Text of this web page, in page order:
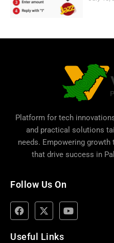
Platform for tech
and practical solutions
needs. Empowering
that drive success in
Follow Us On
Useful Links